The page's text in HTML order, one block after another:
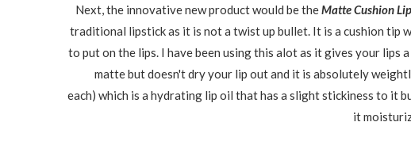
Next, the innovative new product would be theMatte Cushion
traditional lipstick as it is not a twist up bullet. It is a cushion tip
to put on the lips. I have been using this alot as it gives your
matte but doesn't dry your lip out and it is absolutely
each) which is a hydrating lip oil that has a slight stickiness to it
it